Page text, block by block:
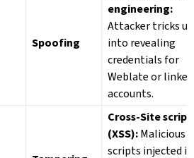
Spoofing
engineering:
Attacker tricks
into revealing
credentials for
Weblate or linked
accounts.
Cross-Site
(XSS):Malicious
scripts injected